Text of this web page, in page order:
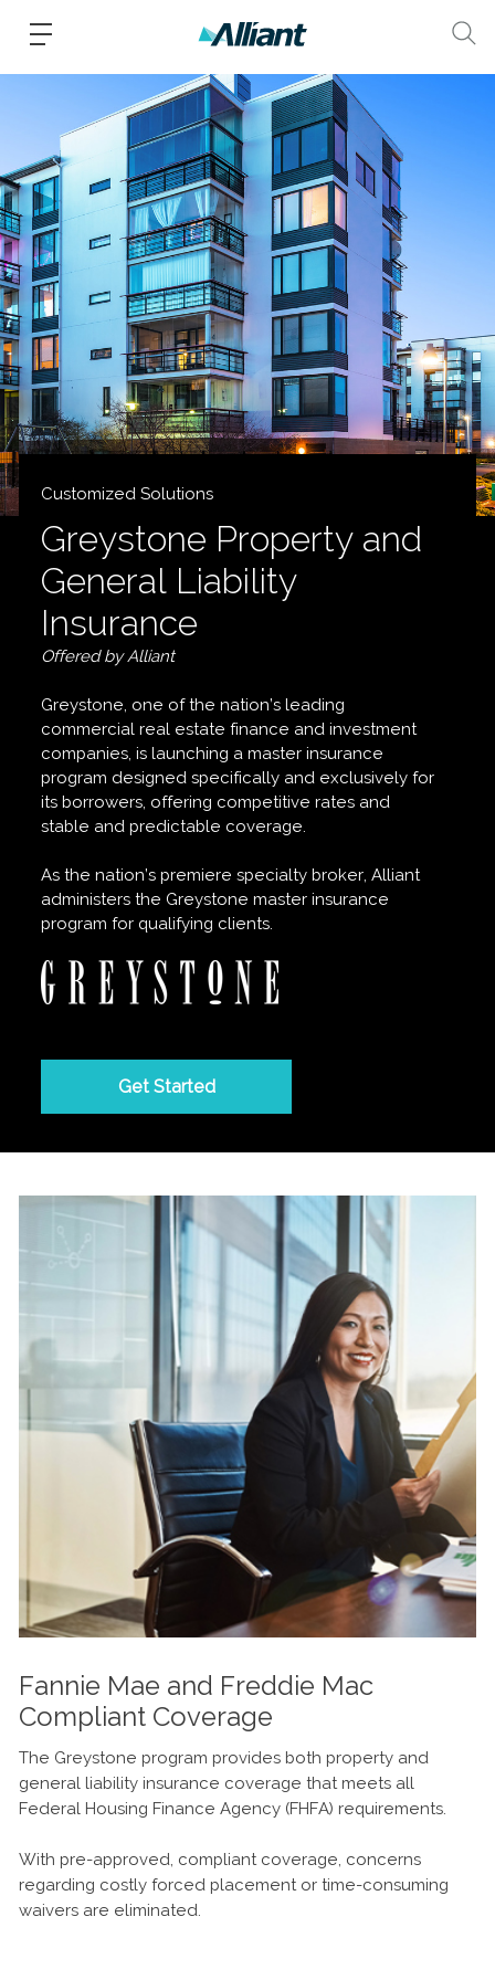
Customized Solutions
Greystone Property and
General Liability
Insurance
Offered by Alliant
Greystone, one of the nation’s leading
commercial real estate finance and investment
companies, is launching a master insurance
program designed specifically and exclusively for
its borrowers, offering competitive rates and
stable and predictable coverage.
As the nation’s premiere specialty broker, Alliant
administers the Greystone master insurance
program for qualifying clients.
Get Started
Fannie Mae and Freddie Mac
Compliant Coverage
The Greystone program provides both property and
general liability insurance coverage that meets all
Federal Housing Finance Agency (FHFA) requirements.
With pre-approved, compliant coverage, concerns
regarding costly forced placement or time-consuming
waivers are eliminated.